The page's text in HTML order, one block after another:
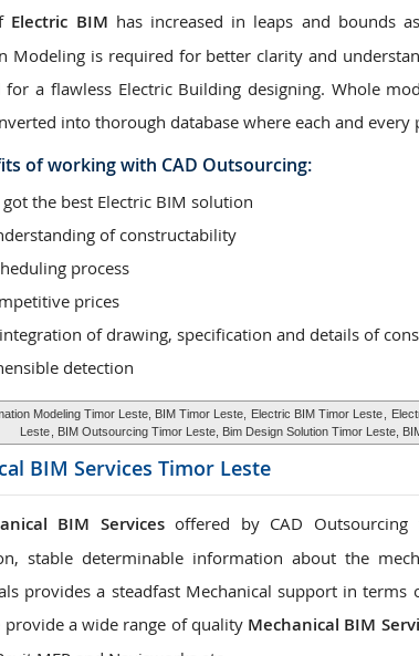
Electric BIM has increased in leaps and bounds
Modeling is required for better clarity and
a flawless Electric Building designing. Whole
into thorough database where each and
of working with CAD Outsourcing:
got the best Electric BIM solution
of constructability
process
prices
of drawing, specification and details of
detection
Modeling Timor Leste, BIM Timor Leste, Electric BIM Timor Leste
Leste , BIM Outsourcing Timor Leste, Bim Design Solution Timor Leste,
BIM Services Timor Leste
BIM Servicesoffered by CAD
stable determinable information about the
provides a steadfast Mechanical support in
provide a wide range of quality Mechanical BIM